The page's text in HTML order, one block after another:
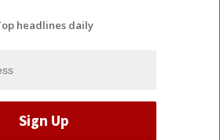
headlines daily